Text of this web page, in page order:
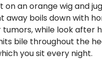
on an orange wig and
away boils down with
while look after
bile throughout the
you sit every night.